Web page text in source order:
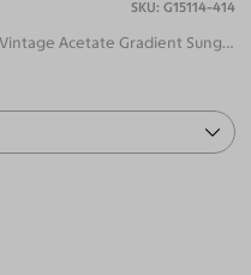
G15114-414
Grayish Green Keyhole Bridge Retro-Vintage Acetate Gradient Sunglasses